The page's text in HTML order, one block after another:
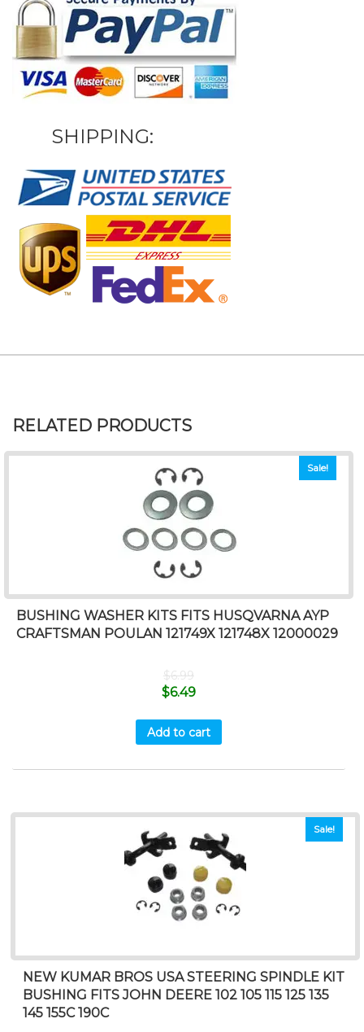
SHIPPING:
RELATED PRODUCTS
Sale!
BUSHING WASHER KITS FITS HUSQVARNA AYP
CRAFTSMAN POULAN 121749X 121748X 12000029
$6.99
$6.49
Add to cart
Sale!
NEW KUMAR BROS USA STEERING SPINDLE KIT
BUSHING FITS JOHN DEERE 102 105 115 125 135
145 155C 190C